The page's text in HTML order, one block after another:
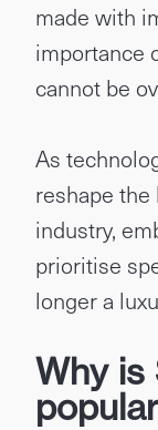
made with
importance
cannot be
As
reshape
industry,
prioritise
longer a
Why is